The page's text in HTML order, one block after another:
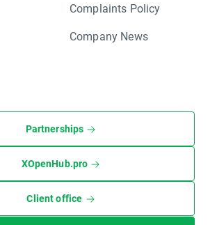
Complaints Policy
Company News
Partnerships
XOpenHub.pro
Client office